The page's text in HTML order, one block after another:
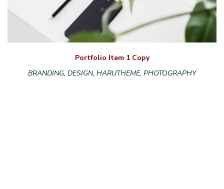
Portfolio Item 1 Copy
BRANDING, DESIGN, HARUTHEME, PHOTOGRAPHY